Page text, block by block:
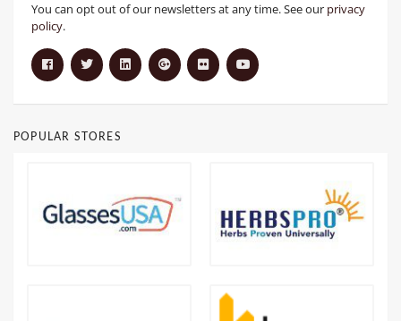
You can opt out of our newsletters at any time. See our privacy
policy.
POPULAR STORES